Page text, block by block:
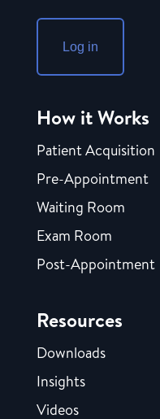
Log in
How it Works
Patient Acquisition
Pre-Appointment
Waiting Room
Exam Room
Post-Appointment
Resources
Downloads
Insights
Videos